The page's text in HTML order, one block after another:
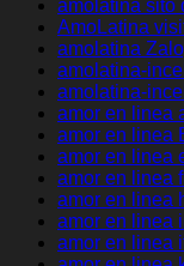
amolatina sito
AmoLatina
amolatina
amolatina-
amolatina-
amor en linea
amor en linea
amor en linea
amor en linea
amor en linea
amor en linea
amor en linea